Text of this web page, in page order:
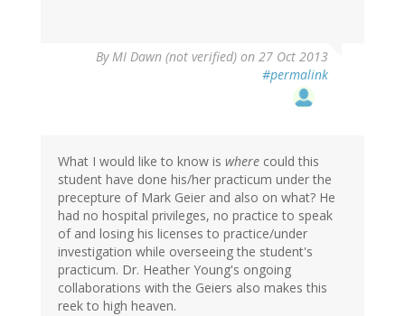
ByMI Dawn (not verified) on 27 Oct 2013
#permalink
What I would like to know is where could this
student have done his/her practicum under the
precepture of Mark Geier and also on what? He
had no hospital privileges, no practice to speak
of and losing his licenses to practice/under
investigation while overseeing the student's
practicum. Dr. Heather Young's ongoing
collaborations with the Geiers also makes this
reek to high heaven.